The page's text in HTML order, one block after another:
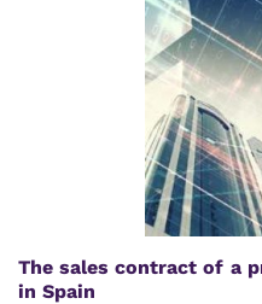
The sales contract of a
in Spain